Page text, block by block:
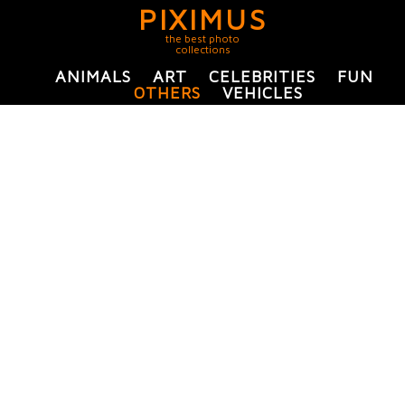
PIXIMUS
the best photo
collections
ANIMALS ART CELEBRITIES
FUN
OTHERS
VEHICLES